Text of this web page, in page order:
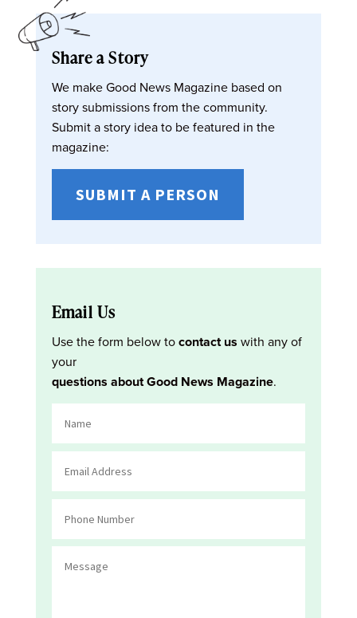
Share a Story
We make Good News Magazine based on
story submissions from the community.
Submit a story idea to be featured in the
magazine:
SUBMIT A PERSON
Email Us
Use the form below tocontact us with any of
your
questions about Good News Magazine.